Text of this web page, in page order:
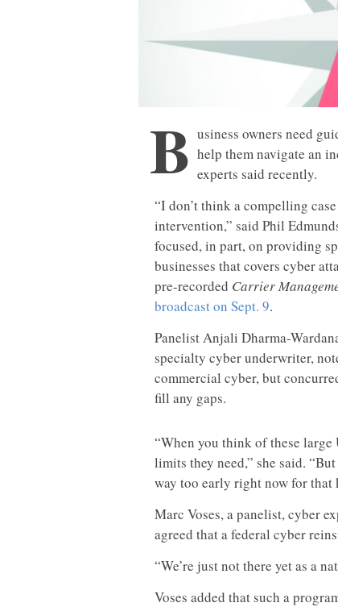
B usiness owners need
help them navigate an
experts said recently.
“I don’t think a compelling
intervention,” said Phil
focused, in part, on providing
businesses that covers cyber
pre-recorded Carrier
broadcast on Sept. 9.
Panelist Anjali Dharma-
specialty cyber underwriter,
commercial cyber, but
fill any gaps.
“When you think of these large
limits they need,” she said.
way too early right now for that
Marc Voses, a panelist, cyber
agreed that a federal cyber
“We’re just not there yet as a
Voses added that such a